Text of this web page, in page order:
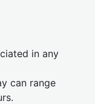
in any
can range